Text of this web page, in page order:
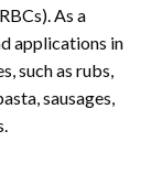
As a
applications in
such as rubs,
sausages,